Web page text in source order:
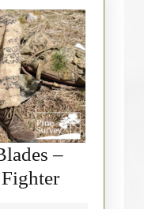
–
Video: